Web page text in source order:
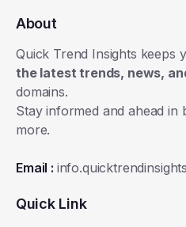
About
Quick Trend Insights keeps
the latest trends, news,
domains.
Stay informed and ahead in
more.
Email :
Quick Link